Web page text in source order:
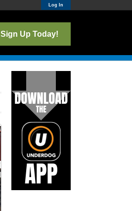
Log In
Sign Up Today!